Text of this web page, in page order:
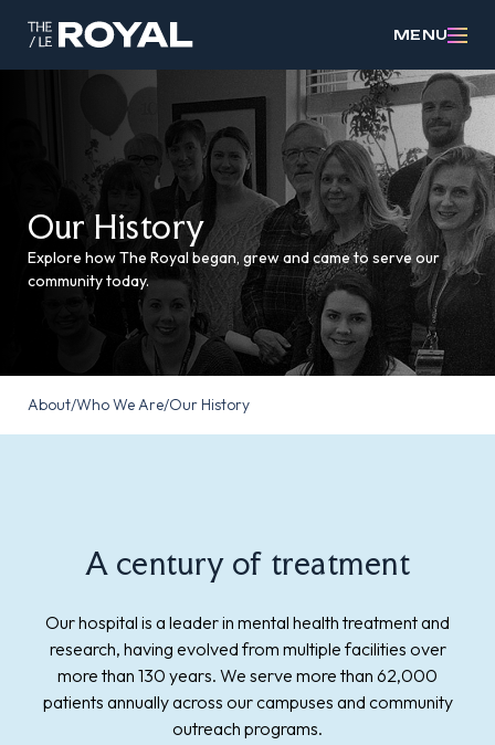
MENU
Our History
Explore how The Royal began, grew and came to serve our
community today.
About/Who We Are/Our History
A century of treatment
Our hospital is a leader in mental health treatment and
research, having evolved from multiple facilities over
more than 130 years. We serve more than 62,000
patients annually across our campuses and community
outreach programs.